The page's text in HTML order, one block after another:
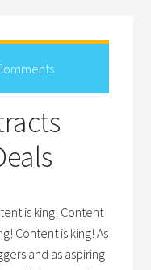
is king! Content
Content is king! As
and as aspiring